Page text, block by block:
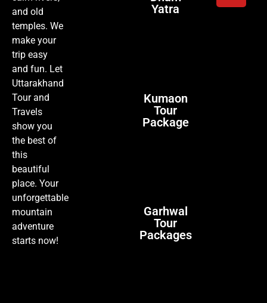
and old
temples. We
make your
trip easy
and fun. Let
Uttarakhand
Tour and
Travels
show you
the best of
this
beautiful
place. Your
unforgettable
mountain
adventure
starts now!
Yatra
Kumaon
Tour
Package
Garhwal
Tour
Packages